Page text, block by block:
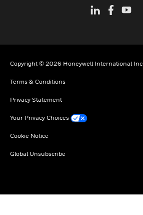
Copyright © 2026 Honeywell International Inc
Terms & Conditions
Privacy Statement
Your Privacy Choices
Cookie Notice
Global Unsubscribe